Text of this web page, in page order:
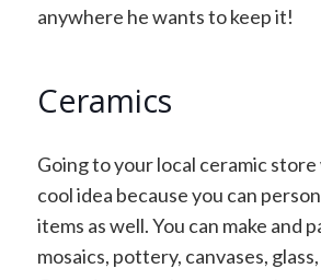
anywhere he wants to keep it!
Ceramics
Going to your local ceramic
cool idea because you can
items as well. You can make and
mosaics, pottery, canvases,